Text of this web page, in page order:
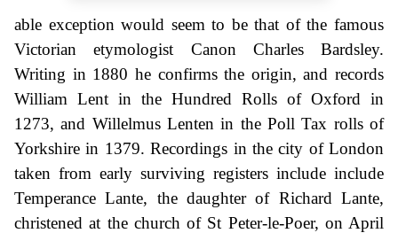
able exception would seem to be that of the famous
Victorian etymologist Canon Charles Bardsley.
Writing in 1880 he confirms the origin, and records
William Lent in the Hundred Rolls of Oxford in
1273, and Willelmus Lenten in the Poll Tax rolls of
Yorkshire in 1379. Recordings in the city of London
taken from early surviving registers include include
Temperance Lante, the daughter of Richard Lante,
christened at the church of St Peter-le-Poer, on April